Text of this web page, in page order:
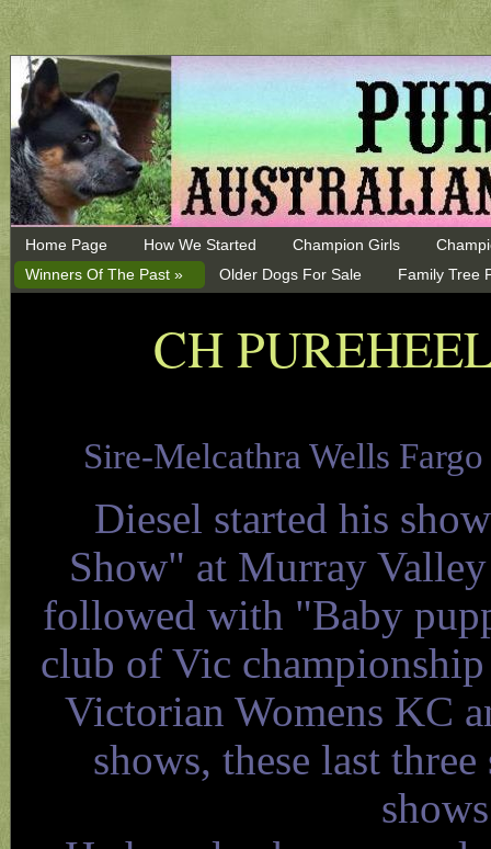
Home Page How We Started Champion Girls
Winners Of The Past »
Older Dogs For Sale Family Tree
CH
Sire-Melcathra Wells
Diesel started his
Show" at Murray
followed with "Baby
club of Vic
Victorian Womens KC
shows, these last